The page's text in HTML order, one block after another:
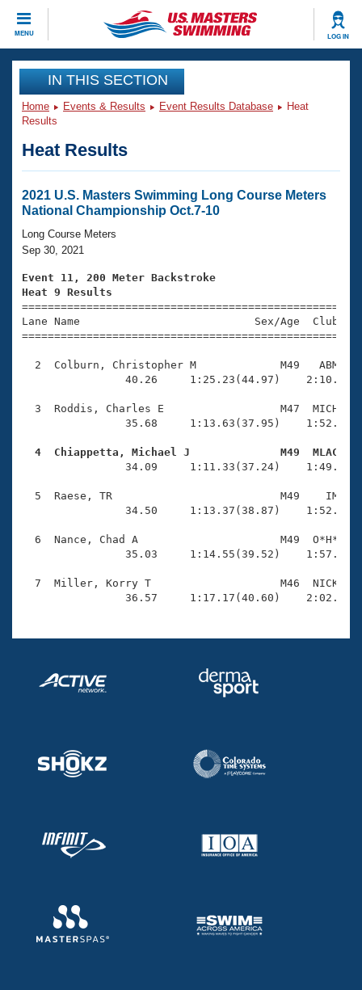
MENU LOG IN
CLOSE
Training
Workout Library
Articles And Videos
Swimming 101
Training Plans
Swimming Guides
Video Stroke Analysis
Club Finder
Events
Virtual And Fitness Events
2026 Summer Nationals
National Championships
Results And Rankings
Records
Eligibility Policy
Club Finder
Workout Library
About Us
What Is Masters Swimming?
USMS Community
Logo Merchandise
Membership Benefits
Open Water Central
Club Central
Coach Central
Volunteer Central
Join
IN THIS SECTION
Home Events & Results Event Results Database
Heat
Results
Heat Results
2021 U.S. Masters Swimming Long Course Meters
National Championship Oct.7-10
Long Course Meters
Sep 30, 2021
Event 11, 200 Meter Backstroke
Heat 9 Results
Lane Name                           Sex/Age
2  Colburn, Christopher M             M49   ABM
40.26     1:25.23(44.97)
3  Roddis, Charles E                  M47  MICH
35.68     1:13.63(37.95)
4  Chiappetta, Michael J              M49  MLAC
34.09     1:11.33(37.24)
5  Raese, TR                          M49    IM
34.50     1:13.37(38.87)
6  Nance, Chad A                      M49  O*H*
35.03     1:14.55(39.52)
7  Miller, Korry T                    M46  NICK
36.57     1:17.17(40.60)